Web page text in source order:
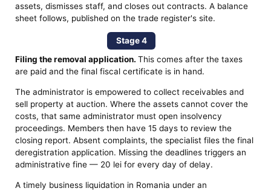
assets, dismisses staff, and closes out contracts. A balance
sheet follows, published on the trade register's site.
Stage 4
Filing the removal application.This comes after the taxes
are paid and the final fiscal certificate is in hand.
The administrator is empowered to collect receivables and
sell property at auction. Where the assets cannot cover the
costs, that same administrator must open insolvency
proceedings. Members then have 15 days to review the
closing report. Absent complaints, the specialist files the final
deregistration application. Missing the deadlines triggers an
administrative fine — 20 lei for every day of delay.
A timely business liquidation in Romania under an